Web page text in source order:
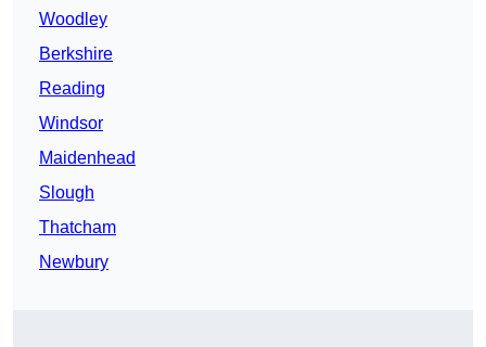
Woodley
Berkshire
Reading
Windsor
Maidenhead
Slough
Thatcham
Newbury